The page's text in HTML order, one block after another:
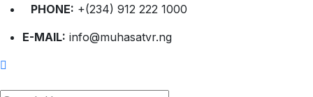
PHONE: +(234) 912 222 1000
E-MAIL: info@muhasatvr.ng